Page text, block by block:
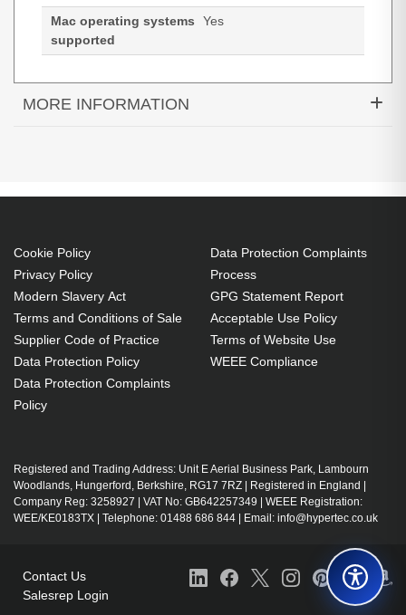
Mac operating systems
supported
Yes
MORE INFORMATION
Document management
Volume Licence
Upgrade
1 license(s)
1 year(s)
Cookie Policy
Privacy Policy
Modern Slavery Act
Terms and Conditions of Sale
Supplier Code of Practice
Data Protection Policy
Data Protection Complaints
Policy
Data Protection Complaints
Process
GPG Statement Report
Acceptable Use Policy
Terms of Website Use
WEEE Compliance
Registered and Trading Address: Unit E Aerial Business Park, Lambourn
Woodlands, Hungerford, Berkshire, RG17 7RZ | Registered in England |
Company Reg: 3258927 | VAT No: GB642257349 | WEEE Registration:
WEE/KE0183TX | Telephone: 01488 686 844 | Email: info@hypertec.co.uk
Contact Us
Salesrep Login